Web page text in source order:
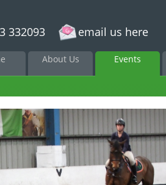
332093 email us here
About Us Events